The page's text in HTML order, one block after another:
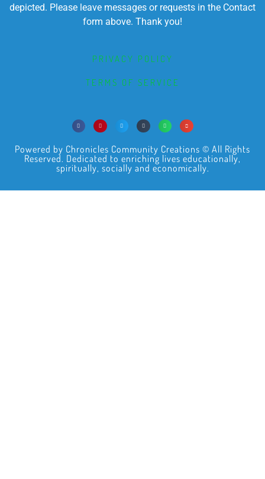
depicted. Please leave messages or requests in the Contact
form above. Thank you!
PRIVACY POLICY
TERMS OF SERVICE
Powered by Chronicles Community Creations © All Rights
Reserved. Dedicated to enriching lives educationally,
spiritually, socially and economically.